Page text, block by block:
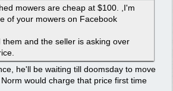
mowers are cheap at $100. ,I'm
of your mowers on Facebook
and the seller is asking over
he'll be waiting till doomsday to move
would charge that price first time